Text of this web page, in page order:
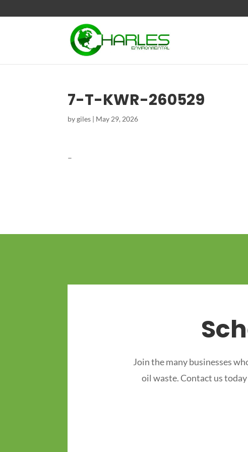
7-T-KWR-260529
bygiles | May 29, 2026
–
Join the many businesses
oil waste. Contact us